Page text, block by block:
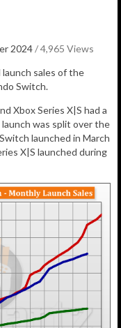
2024/ 4,965 Views
sales of the
Switch.
Xbox Series X|S had a
was split over the
launched in March
X|S launched during